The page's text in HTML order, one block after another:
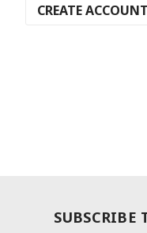
CREATE ACCOUNT
SUBSCRIBE